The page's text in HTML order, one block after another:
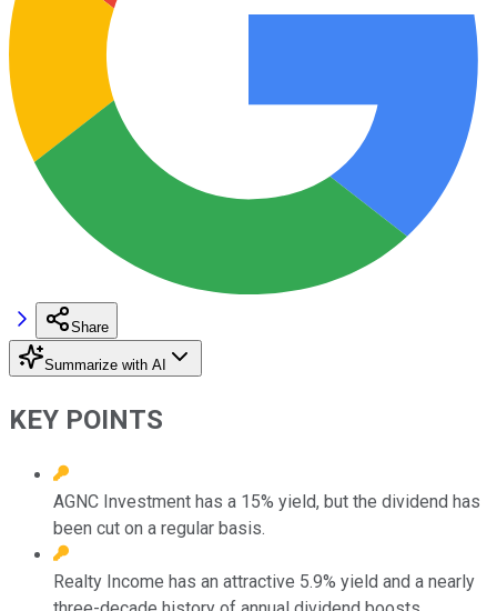
Share
Summarize with AI
KEY POINTS
AGNC Investment has a 15% yield, but the dividend has
been cut on a regular basis.
Realty Income has an attractive 5.9% yield and a nearly